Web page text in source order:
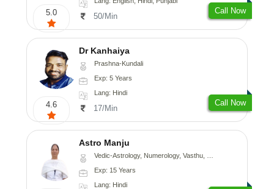
5.0 50/Min
Call Now
4.6
Dr Kanhaiya
Prashna-Kundali
Exp: 5 Years
Lang: Hindi
17/Min
Call Now
Astro Manju
Vedic-Astrology, Numerology, Vasthu, Nadi-Astrology, Psychology, Medical-Astrology
Exp: 15 Years
Lang: Hindi